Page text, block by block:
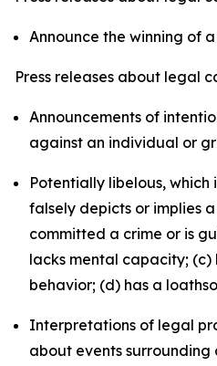
Announce the winning of
Press releases about legal
Announcements of
against an individual or
Potentially libelous,
falsely depicts or implies
committed a crime or is
lacks mental capacity;
behavior; (d) has a
Interpretations of legal
about events